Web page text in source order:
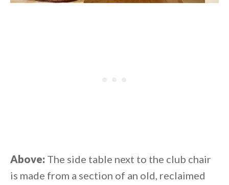
Above: The side table next to the club chair
is made from a section of an old, reclaimed